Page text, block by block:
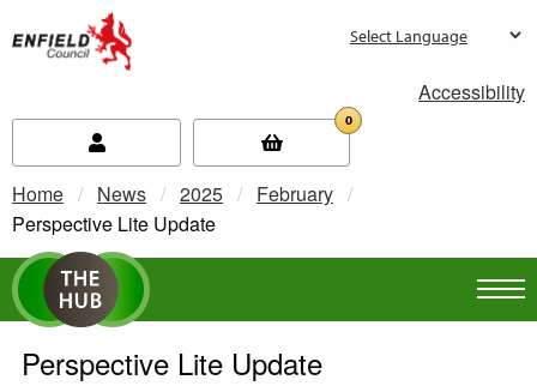
Accessibility
0
Home News 2025
February
Current:
Perspective Lite Update
Perspective Lite Update